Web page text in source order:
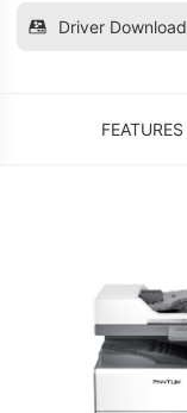
Driver Download
FEATURES